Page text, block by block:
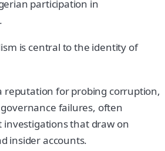
participation in
is central to the identity of
reputation for probing corruption,
failures, often
that draw on
insider accounts.